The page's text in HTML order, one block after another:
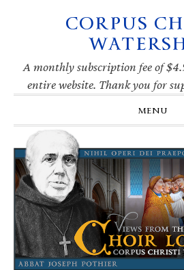
navigation
CORPUS
A monthly subscription fee of
entire website. Thank you for
MENU